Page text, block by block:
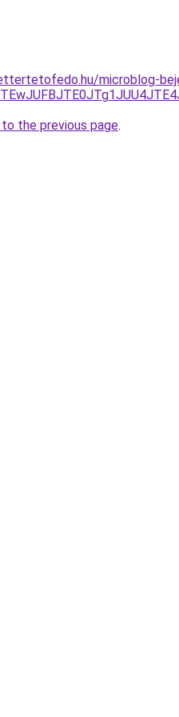
microblog-
the previous page.